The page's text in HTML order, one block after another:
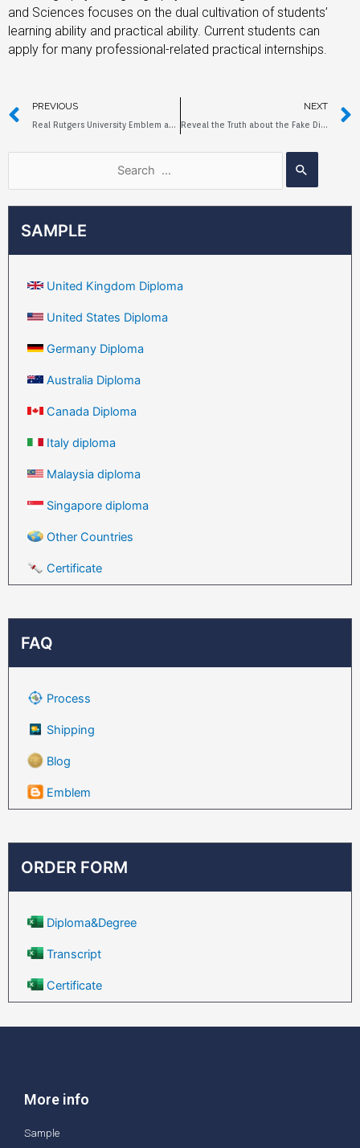
SAMPLE
United Kingdom Diploma
United States Diploma
Germany Diploma
Australia Diploma
Canada Diploma
Italy diploma
Malaysia diploma
Singapore diploma
Other Countries
Certificate
FAQ
Process
Shipping
Blog
Emblem
ORDER FORM
Diploma&Degree
Transcript
Certificate
and Sciences focuses on the dual cultivation of students’
learning ability and practical ability. Current students can
apply for many professional-related practical internships.
PREVIOUS
Real Rutgers University Emblem and Fake Diploma
NEXT
Reveal the Truth about the Fake Diploma of Northeastern Illinois University
More info
Sample